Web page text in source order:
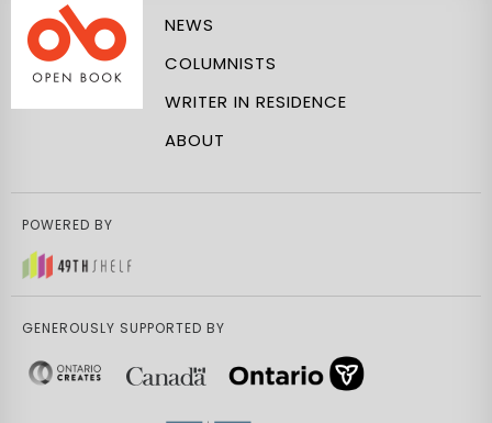
NEWS
COLUMNISTS
WRITER IN RESIDENCE
ABOUT
POWERED BY
GENEROUSLY SUPPORTED BY